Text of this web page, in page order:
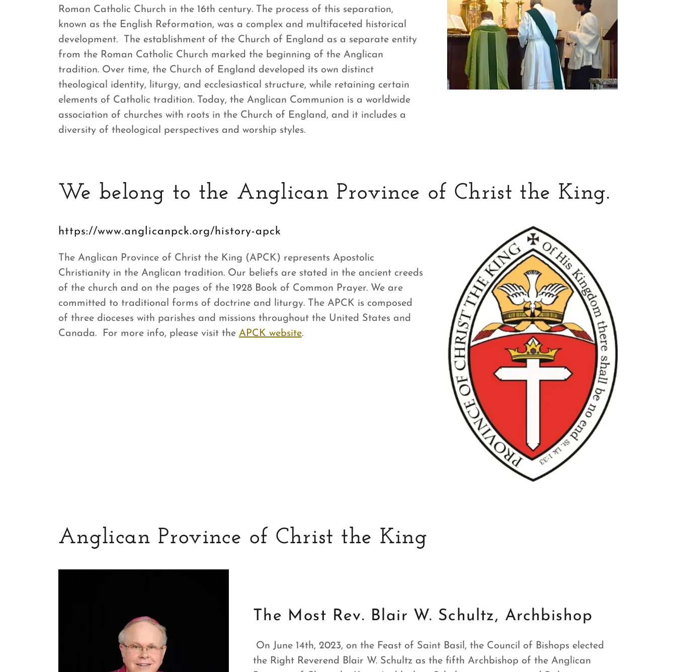
Roman Catholic Church in the 16th century. The process of this separation,
known as the English Reformation, was a complex and multifaceted historical
development. The establishment of the Church of England as a separate entity
from the Roman Catholic Church marked the beginning of the Anglican
tradition. Over time, the Church of England developed its own distinct
theological identity, liturgy, and ecclesiastical structure, while retaining certain
elements of Catholic tradition. Today, the Anglican Communion is a worldwide
association of churches with roots in the Church of England, and it includes a
diversity of theological perspectives and worship styles.
We belong to the Anglican Province of Christ the King.
https://www.anglicanpck.org/history-apck
The Anglican Province of Christ the King (APCK) represents Apostolic
Christianity in the Anglican tradition. Our beliefs are stated in the ancient creeds
of the church and on the pages of the 1928 Book of Common Prayer. We are
committed to traditional forms of doctrine and liturgy. The APCK is composed
of three dioceses with parishes and missions throughout the United States and
Canada. For more info, please visit the APCK website.
Anglican Province of Christ the King
The Most Rev. Blair W. Schultz, Archbishop
On June 14th, 2023, on the Feast of Saint Basil, the Council of Bishops elected
the Right Reverend Blair W. Schultz as the fifth Archbishop of the Anglican